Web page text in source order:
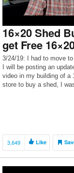
16×20 Shed
get Free
3/24/19: I had to move
I will be posting an
video in my building of a
store to buy a shed, I
3,649 Like